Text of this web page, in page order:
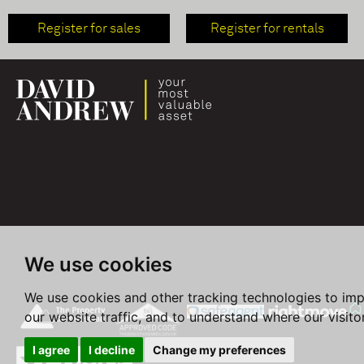
We use cookies
We use cookies and other tracking technologies to
our website traffic, and to understand where our
I agree I decline Change my preferences
Register for sales Register for rentals